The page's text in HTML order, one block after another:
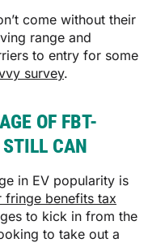
come without their
range and
to entry for some
survey.
OF FBT-
CAN
in EV popularity is
fringe benefits tax
to kick in from the
to take out a